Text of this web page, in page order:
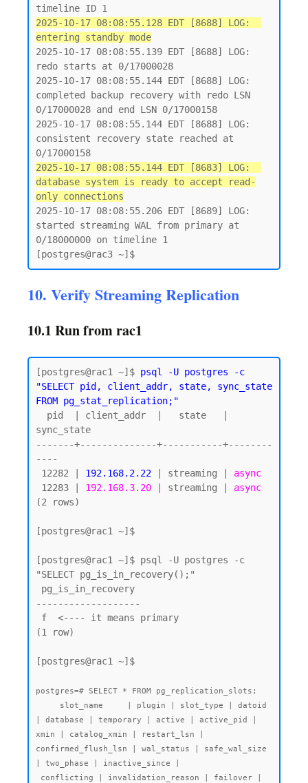
2025-10-17 08:08:55.128 EDT [8688] LOG:
entering standby mode
2025-10-17 08:08:55.139 EDT [8688] LOG:
redo starts at 0/17000028
2025-10-17 08:08:55.144 EDT [8688] LOG:
completed backup recovery with redo LSN
0/17000028 and end LSN 0/17000158
2025-10-17 08:08:55.144 EDT [8688] LOG:
consistent recovery state reached at
2025-10-17 08:08:55.144 EDT [8683] LOG:
database system is ready to accept read-
only connections
2025-10-17 08:08:55.206 EDT [8689] LOG:
started streaming WAL from primary at
0/18000000 on timeline 1
10. Verify Streaming Replication
10.1 Run from rac1
[postgres@rac1 ~]$ psql -U postgres -c
"SELECT pid, client_addr, state, sync_state
FROM pg_stat_replication;"
sync_state
-------+--------------+-----------+--------
----
12282 | 192.168.2.22 | streaming | async
12283 | 192.168.3.20 | streaming | async
(2 rows)
[postgres@rac1 ~]$
[postgres@rac1 ~]$ psql -U postgres -c
"SELECT pg_is_in_recovery();"
-------------------
(1 row)
[postgres@rac1 ~]$
postgres=# SELECT * FROM pg_replication_slots;
| database | temporary | active | active_pid |
xmin | catalog_xmin | restart_lsn |
confirmed_flush_lsn | wal_status | safe_wal_size
| two_phase | inactive_since |